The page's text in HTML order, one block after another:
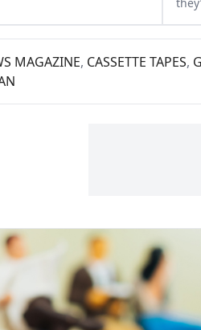
time, spiritual
and wellbeing....
MAGAZINE, CASSETTE TAPES,